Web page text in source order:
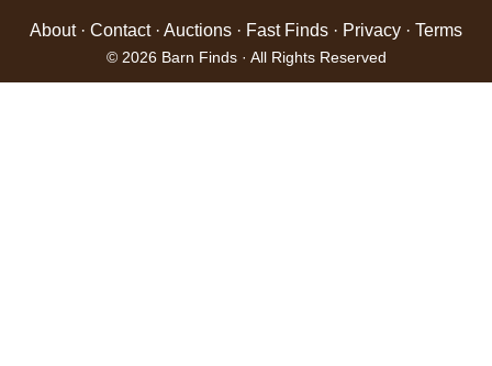
About· Contact· Auctions · Fast Finds · Privacy · Terms
© 2026 Barn Finds · All Rights Reserved